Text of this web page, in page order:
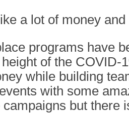
a lot of money
programs have
of the COVID-
while building
with some
but there